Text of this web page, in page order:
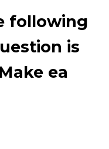
following
is
ea